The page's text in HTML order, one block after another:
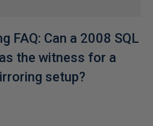
FAQ: Can a 2008 SQL
the witness for a
setup?